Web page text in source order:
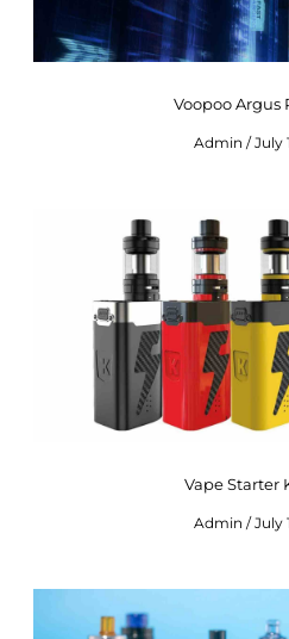
Voopoo Argus
Admin July
Vape Starter
Admin July